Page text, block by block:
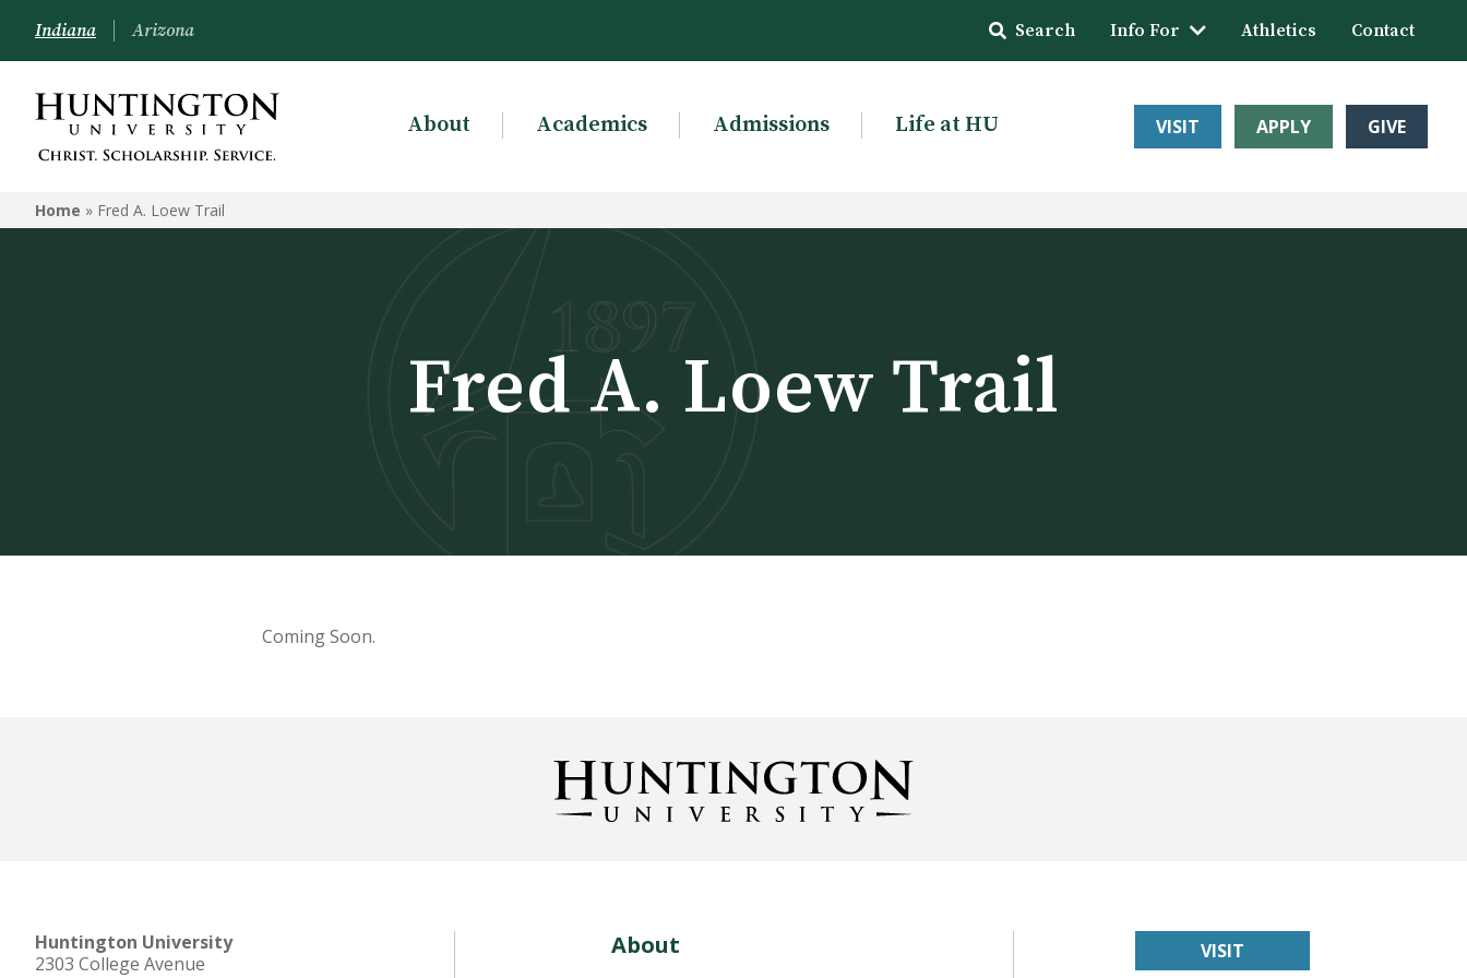
Indiana Arizona Search Info For Athletics Contact
About Academics Admissions Life at HU VISIT APPLY GIVE
Home » Fred A. Loew Trail
Fred A. Loew Trail
Coming Soon.
Huntington University
2303 College Avenue
About
VISIT